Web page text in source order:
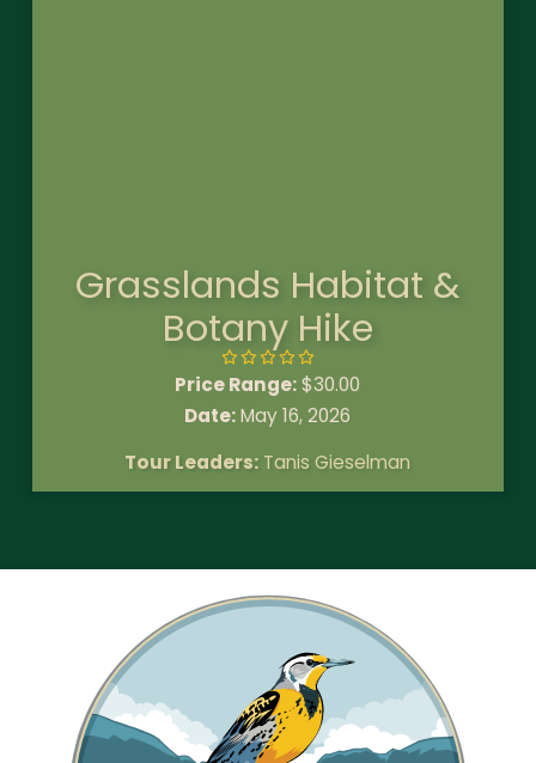
Grasslands Habitat &
Botany Hike
Price Range: $30.00
Date:May 16, 2026
Tour Leaders: Tanis Gieselman